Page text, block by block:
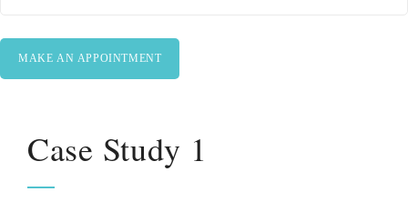
Case Study 1